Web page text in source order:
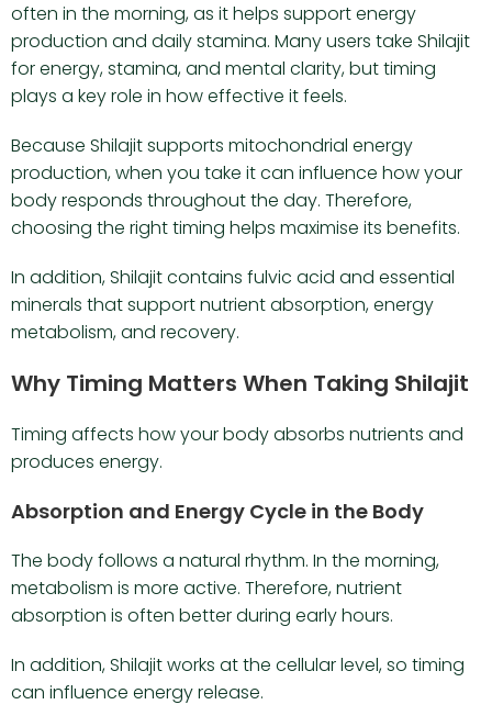
often in the morning, as it helps support energy
production and daily stamina. Many users take Shilajit
for energy, stamina, and mental clarity, but timing
plays a key role in how effective it feels.
Because Shilajit supports mitochondrial energy
production, when you take it can influence how your
body responds throughout the day. Therefore,
choosing the right timing helps maximise its benefits.
In addition, Shilajit contains fulvic acid and essential
minerals that support nutrient absorption, energy
metabolism, and recovery.
Why Timing Matters When Taking Shilajit
Timing affects how your body absorbs nutrients and
produces energy.
Absorption and Energy Cycle in the Body
The body follows a natural rhythm. In the morning,
metabolism is more active. Therefore, nutrient
absorption is often better during early hours.
In addition, Shilajit works at the cellular level, so timing
can influence energy release.